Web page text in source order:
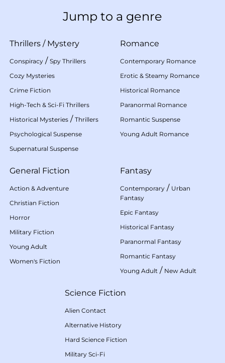
Jump to a genre
Thrillers / Mystery
Conspiracy / Spy Thrillers
Cozy Mysteries
Crime Fiction
High-Tech & Sci-Fi Thrillers
Historical Mysteries / Thrillers
Psychological Suspense
Supernatural Suspense
Romance
Contemporary Romance
Erotic & Steamy Romance
Historical Romance
Paranormal Romance
Romantic Suspense
Young Adult Romance
General Fiction
Action & Adventure
Christian Fiction
Horror
Military Fiction
Young Adult
Women's Fiction
Fantasy
Contemporary / Urban
Fantasy
Epic Fantasy
Historical Fantasy
Paranormal Fantasy
Romantic Fantasy
Young Adult / New Adult
Science Fiction
Alien Contact
Alternative History
Hard Science Fiction
Military Sci-Fi